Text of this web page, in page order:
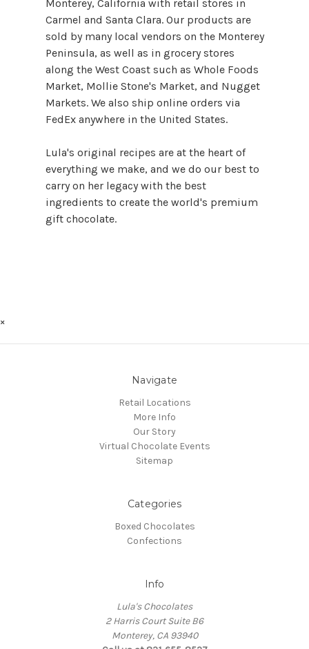
Monterey, California with retail stores in
Carmel and Santa Clara. Our products are
sold by many local vendors on the Monterey
Peninsula, as well as in grocery stores
along the West Coast such as Whole Foods
Market, Mollie Stone's Market, and Nugget
Markets. We also ship online orders via
FedEx anywhere in the United States.
Lula's original recipes are at the heart of
everything we make, and we do our best to
carry on her legacy with the best
ingredients to create the world's premium
gift chocolate.
×
Navigate
Retail Locations
More Info
Our Story
Virtual Chocolate Events
Sitemap
Categories
Boxed Chocolates
Confections
Info
Lula's Chocolates
2 Harris Court Suite B6
Monterey, CA 93940